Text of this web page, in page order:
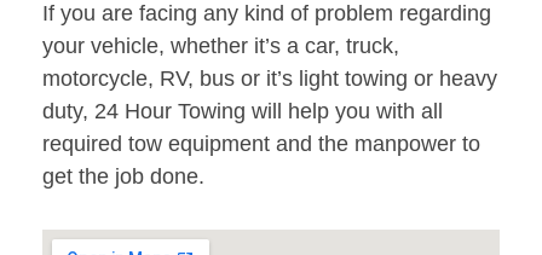
If you are facing any kind of problem regarding
your vehicle, whether it’s a car, truck,
motorcycle, RV, bus or it’s light towing or heavy
duty, 24 Hour Towing will help you with all
required tow equipment and the manpower to
get the job done.